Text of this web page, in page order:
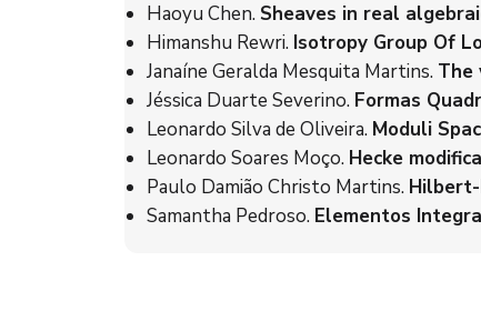
Haoyu Chen. Sheaves in real
Himanshu Rewri. Isotropy Group Of
Janaíne Geralda Mesquita Martins. The
Jéssica Duarte Severino. Formas
Leonardo Silva de Oliveira. Moduli
Leonardo Soares Moço. Hecke
Paulo Damião Christo Martins.
Samantha Pedroso. Elementos